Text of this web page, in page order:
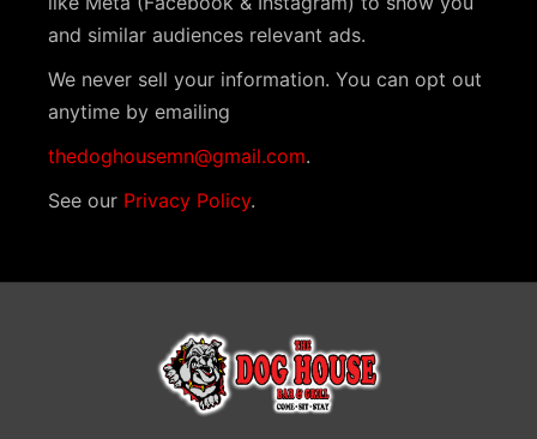
i
g
a
t
i
and similar audiences relevant ads.
We never sell your information. You can opt out
anytime by emailing
thedoghousemn@gmail.com.
See our Privacy Policy.